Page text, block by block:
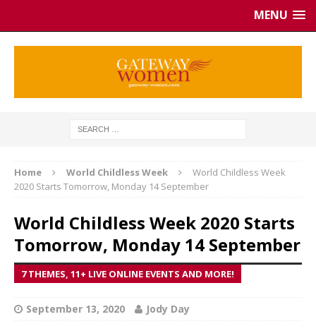
MENU
Home World Childless Week
World Childless Week
2020 Starts Tomorrow, Monday 14 September
World Childless Week 2020 Starts
Tomorrow, Monday 14 September
7 THEMES, 11+ LIVE ONLINE EVENTS AND MORE!
September 13, 2020 Jody Day